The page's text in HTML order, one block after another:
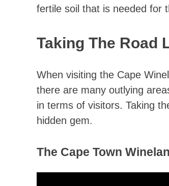
fertile soil that is needed for
Taking The Road
When visiting the Cape
there are many outlying
in terms of visitors. Taking
hidden gem.
The Cape Town